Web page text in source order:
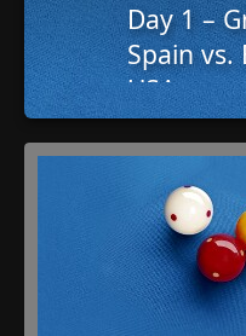
Day 1 –
Spain
USA